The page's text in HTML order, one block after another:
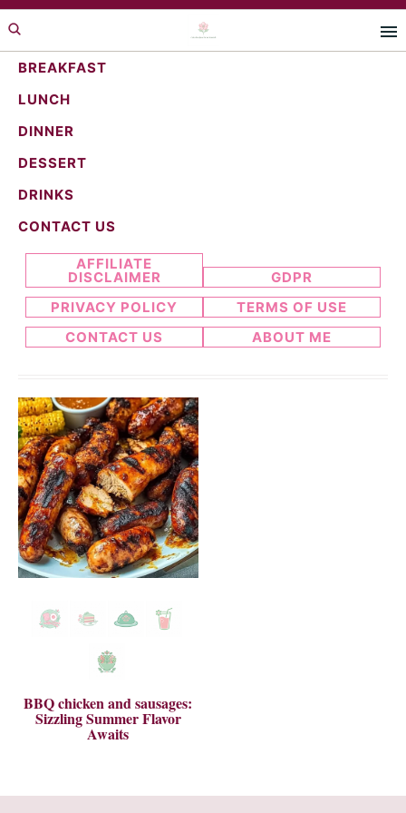
Skip
to
primary
navigation
Skip
to
main
content
BREAKFAST
LUNCH
DINNER
DESSERT
DRINKS
CONTACT US
Search...
AFFILIATE
DISCLAIMER
GDPR
PRIVACY POLICY
TERMS OF USE
CONTACT US
ABOUT ME
BBQ chicken and sausages:
Sizzling Summer Flavor
Awaits